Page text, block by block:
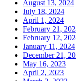
August 13, 2024
July 18, 2024
April 1, 2024
February 21,
February 12,
January 11, 2024
December 21,
May 16, 2023
April 2, 2023